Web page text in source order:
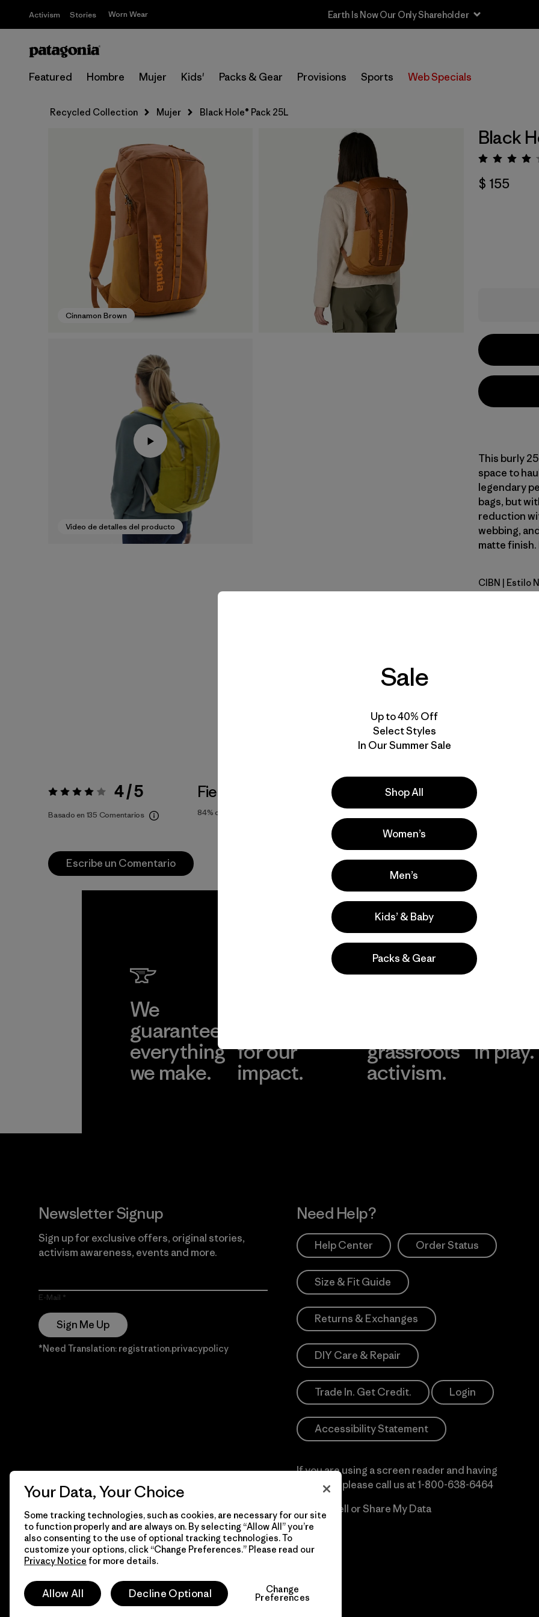
Activism Stories Worn Wear Earth Is Now Our Only Shareholder
Featured Hombre Mujer Kids' Packs & Gear Provisions Sports Web Specials
Recycled Collection Mujer Black Hole® Pack 25L
Cinnamon Brown
Video de detalles del producto
Black
$ 155
This burly
space to
legendary
bags, but
reduction
webbing,
matte finish.
Cinnamon
CIBN | Estilo
Valoración:4 / 5 4 / 5
Basado en 135 Comentarios
Fiel a la Talla
84% of reviewers
Actividades
Popular entre quienes comentan
Escribe un Comentario
We
guarantee
everything
we make.
for our
impact.
grassroots
activism.
in play.
Newsletter Signup
Sign up for exclusive offers, original stories,
activism awareness, events and more.
E-Mail
Sign Me Up
*Need Translation: registration.privacypolicy
Need Help?
Help Center Order Status
Size & Fit Guide
Returns & Exchanges
DIY Care & Repair
Trade In. Get Credit. Login
Accessibility Statement
If you are using a screen reader and having
difficulty please call us at1-800-638-6464
Do Not Sell or Share My Data
© 2026 Patagonia, Inc. Todos los derechos reservados.
Sale
Up to 40% Off
Select Styles
In Our Summer Sale
Shop All
Women’s
Men’s
Kids’ & Baby
Packs & Gear
Your Data, Your Choice
Some tracking technologies, such as cookies, are necessary for our site
to function properly and are always on. By selecting “Allow All” you’re
also consenting to the use of optional tracking technologies. To
customize your options, click “Change Preferences.” Please read our
Privacy Notice for more details.
Allow All Decline Optional Change
Preferences